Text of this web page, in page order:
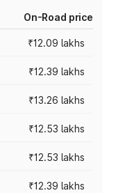
On-Road price
₹12.09 lakhs
₹12.39 lakhs
₹13.26 lakhs
₹12.53 lakhs
₹12.53 lakhs
₹12.39 lakhs